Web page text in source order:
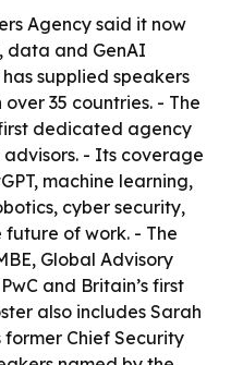
Agency said it now
data and GenAI
supplied speakers
35 countries. - The
dedicated agency
- Its coverage
machine learning,
cyber security,
of work. - The
Global Advisory
and Britain’s first
also includes Sarah
former Chief Security